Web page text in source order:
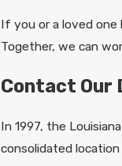
If you or a loved
Together, we can
Contact Our
In 1997, the
consolidated